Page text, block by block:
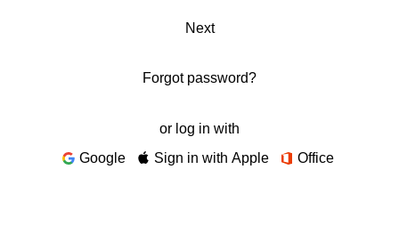
Next
Forgot password?
or log in with
Google
Sign in with Apple Office